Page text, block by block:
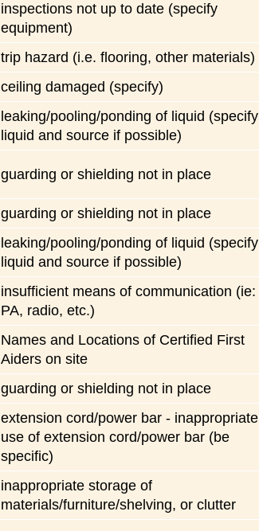
inspections not up to date (specify
equipment)
trip hazard (i.e. flooring, other materials)
ceiling damaged (specify)
leaking/pooling/ponding of liquid (specify
liquid and source if possible)
guarding or shielding not in place
guarding or shielding not in place
leaking/pooling/ponding of liquid (specify
liquid and source if possible)
insufficient means of communication (ie:
PA, radio, etc.)
Names and Locations of Certified First
Aiders on site
guarding or shielding not in place
extension cord/power bar - inappropriate
use of extension cord/power bar (be
specific)
inappropriate storage of
materials/furniture/shelving, or clutter